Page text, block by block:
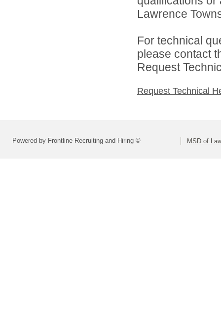
Lawrence
For technical
please contact
Request
Request Technical
Powered by Frontline Recruiting and Hiring © MSD of